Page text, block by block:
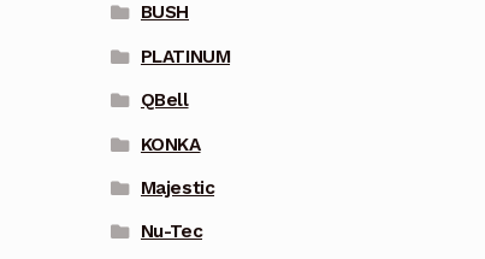
BUSH
PLATINUM
QBell
KONKA
Majestic
Nu-Tec